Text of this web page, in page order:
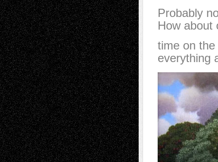
Probably
How about
time on the
everything